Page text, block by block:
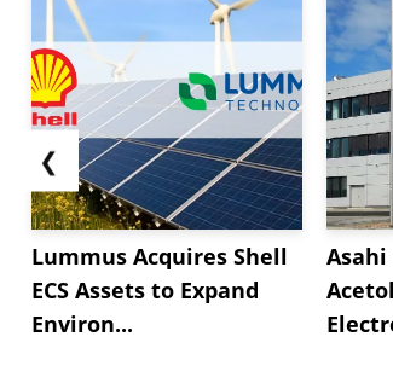
❮
Lummus Acquires Shell
ECS Assets to Expand
Environ...
Asahi